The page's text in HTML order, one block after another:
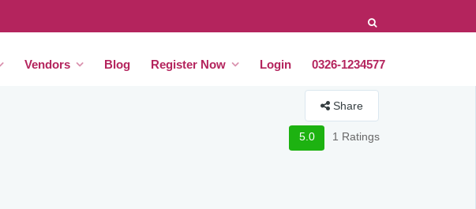
Vendors Blog Register Now Login 0326-1234577
Share
5.0 1 Ratings